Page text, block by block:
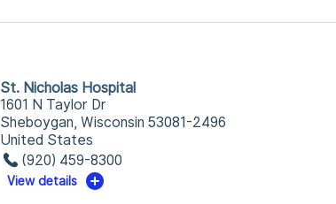
St. Nicholas Hospital
1601 N Taylor Dr
Sheboygan, Wisconsin 53081-2496
United States
(920) 459-8300
View details